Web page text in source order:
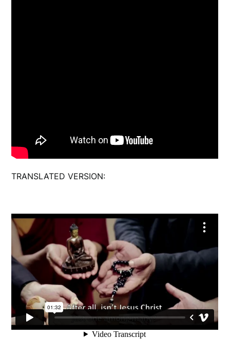
TRANSLATED VERSION: